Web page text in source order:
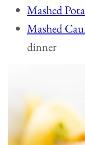
Mashed
Mashed
dinner